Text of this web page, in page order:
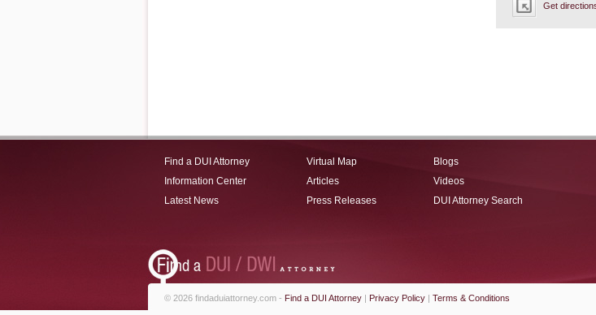
Get
Find a DUI Attorney
Information Center
Latest News
Virtual Map
Articles
Press Releases
Blogs
Videos
DUI Attorney Search
© 2026 findaduiattorney.com - Find a DUI Attorney | Privacy Policy | Terms & Conditions